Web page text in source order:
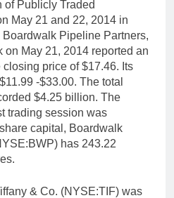
of Publicly Traded
May 21 and 22, 2014 in
Pipeline Partners,
on May 21, 2014 reported an
price of $17.46. Its
-$33.00. The total
$4.25 billion. The
trading session was
capital, Boardwalk
has 243.22
& Co. (NYSE:TIF) was